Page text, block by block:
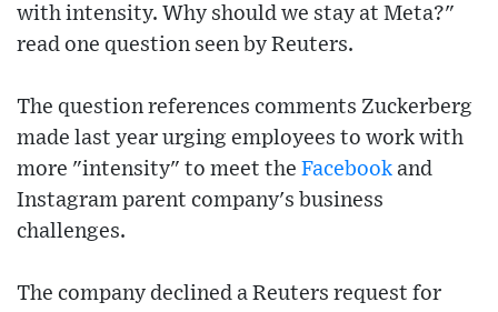
with intensity. Why should we stay at Meta?"
read one question seen by Reuters.
The question references comments Zuckerberg
made last year urging employees to work with
more "intensity" to meet the Facebook and
Instagram parent company's business
challenges.
The company declined a Reuters request for